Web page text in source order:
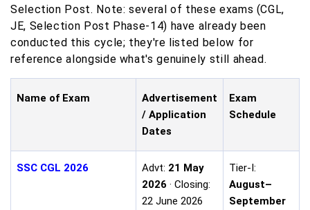
Selection Post. Note: several of these exams (CGL,
JE, Selection Post Phase-14) have already been
conducted this cycle; they're listed below for
reference alongside what's genuinely still ahead.
Name of Exam
Advertisement
/ Application
Dates
Exam
Schedule
SSC CGL 2026 Advt: 21 May
2026 · Closing:
22 June 2026
Tier-I:
August–
September